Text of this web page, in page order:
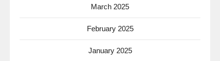
March 2025
February 2025
January 2025